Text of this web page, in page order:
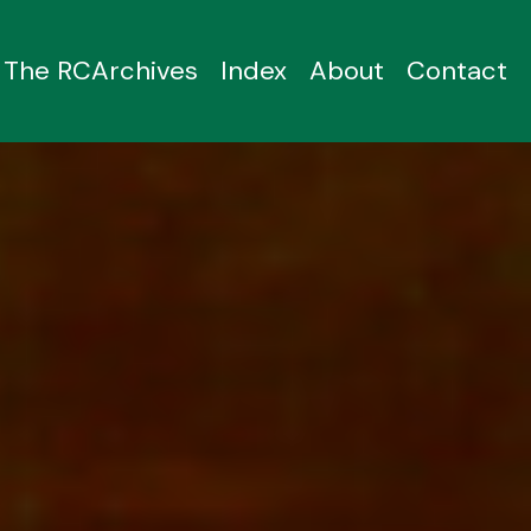
The RCArchives Index About Contact